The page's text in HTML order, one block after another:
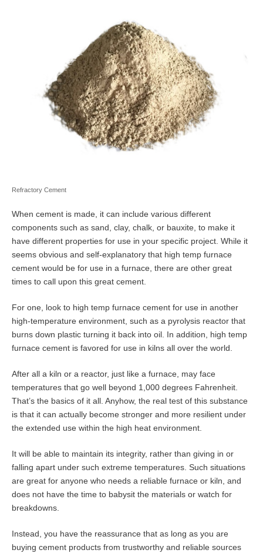
Refractory Cement
When cement is made, it can include various different
components such as sand, clay, chalk, or bauxite, to make it
have different properties for use in your specific project. While it
seems obvious and self-explanatory that high temp furnace
cement would be for use in a furnace, there are other great
times to call upon this great cement.
For one, look to high temp furnace cement for use in another
high-temperature environment, such as a pyrolysis reactor that
burns down plastic turning it back into oil. In addition, high temp
furnace cement is favored for use in kilns all over the world.
After all a kiln or a reactor, just like a furnace, may face
temperatures that go well beyond 1,000 degrees Fahrenheit.
That’s the basics of it all. Anyhow, the real test of this substance
is that it can actually become stronger and more resilient under
the extended use within the high heat environment.
It will be able to maintain its integrity, rather than giving in or
falling apart under such extreme temperatures. Such situations
are great for anyone who needs a reliable furnace or kiln, and
does not have the time to babysit the materials or watch for
breakdowns.
Instead, you have the reassurance that as long as you are
buying cement products from trustworthy and reliable sources